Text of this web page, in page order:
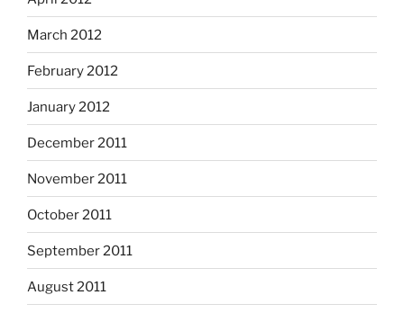
March 2012
February 2012
January 2012
December 2011
November 2011
October 2011
September 2011
August 2011